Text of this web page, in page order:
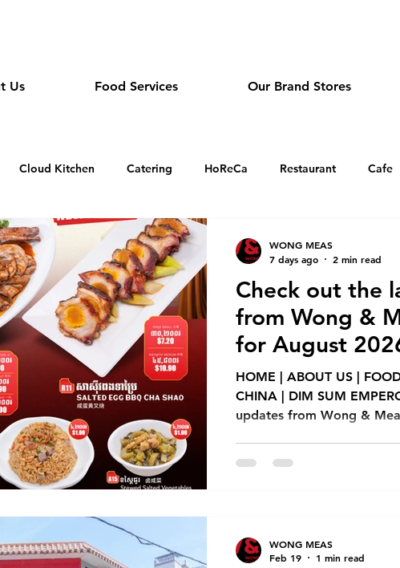
Us Food Services Our Brand Stores
Cloud Kitchen Catering HoReCa Restaurant Cafe
Sandwich and Tea Cafe in Cambodia
Japanese Restaurant in Cambodia Holiday Greeting
New Store Opening Chinese New Year
Dim Sum Emperors Franchise
Dim Sum Restaurant
Check out the
from Wong &
for August
HOME | ABOUT US |
CHINA | DIM SUM
updates from Wong &
WONG MEAS
7 days ago
2 min read
WONG MEAS
Feb 19
1 min read